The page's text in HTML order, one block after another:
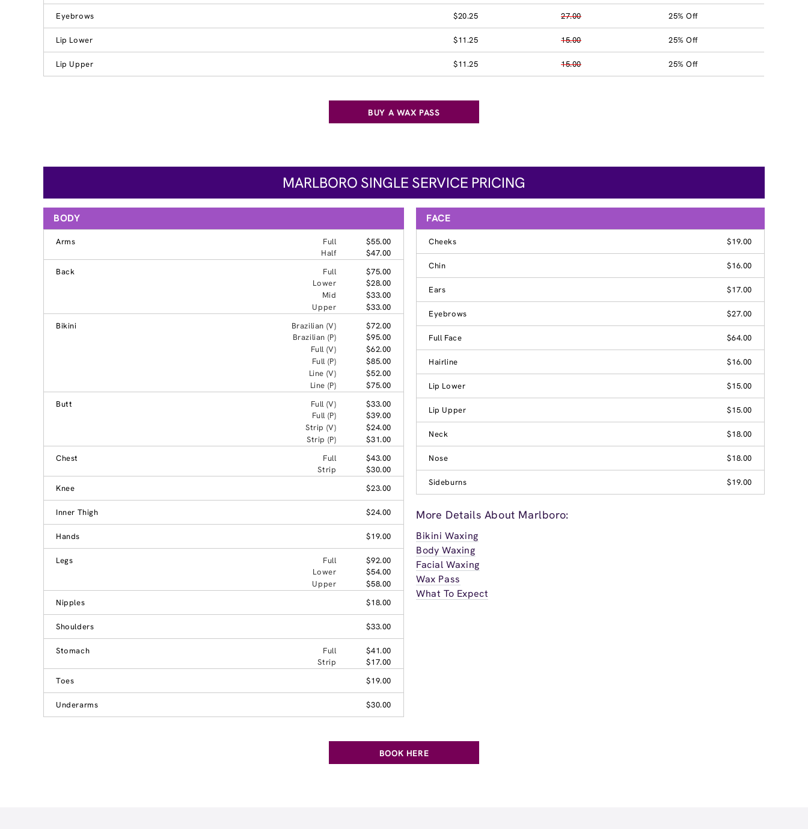
Eyebrows $20.25 27.00 25% Off
Lip Lower $11.25 15.00 25% Off
Lip Upper $11.25 15.00 25% Off
BUY A WAX PASS
MARLBORO SINGLE SERVICE PRICING
BODY
Arms Full
$55.00
Half
$47.00
Back
Full
$75.00
Lower
$28.00
Mid
$33.00
Upper
$33.00
Bikini
Brazilian (V)
$72.00
Brazilian (P)
$95.00
Full (V)
$62.00
Full (P)
$85.00
Line (V)
$52.00
Line (P)
$75.00
Butt
Full (V)
$33.00
Full (P)
$39.00
Strip (V)
$24.00
Strip (P)
$31.00
Chest
Full
$43.00
Strip
$30.00
Knee
$23.00
Inner Thigh $24.00
Hands $19.00
Legs Full
$92.00
Lower
$54.00
Upper
$58.00
Nipples
$18.00
Shoulders $33.00
Stomach Full
$41.00
Strip
$17.00
Toes
$19.00
Underarms $30.00
FACE
Cheeks $19.00
Chin $16.00
Ears $17.00
Eyebrows $27.00
Full Face $64.00
Hairline $16.00
Lip Lower $15.00
Lip Upper $15.00
Neck $18.00
Nose $18.00
Sideburns $19.00
More Details About Marlboro:
Bikini Waxing
Body Waxing
Facial Waxing
Wax Pass
What To Expect
BOOK HERE